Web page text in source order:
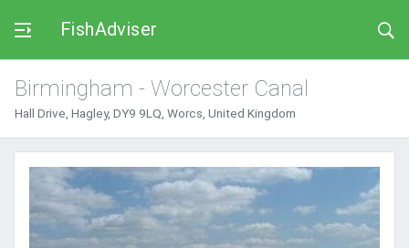
FishAdviser
Birmingham - Worcester Canal
Hall Drive, Hagley, DY9 9LQ, Worcs, United Kingdom